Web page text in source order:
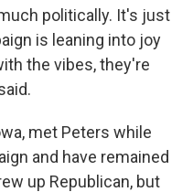
politically. It's just
is leaning into joy
the vibes, they're
met Peters while
and have remained
up Republican, but